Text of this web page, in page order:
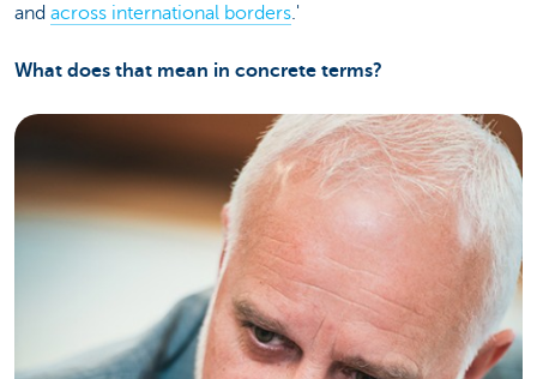
and across international borders .'
What does that mean in concrete terms?